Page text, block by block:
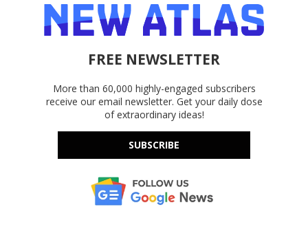
FREE NEWSLETTER
More than 60,000 highly-engaged subscribers
receive our email newsletter. Get your daily dose
of extraordinary ideas!
SUBSCRIBE